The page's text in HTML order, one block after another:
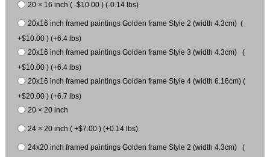
20 × 16 inch ( -$10.00 ) (-0.14 lbs)
20x16 inch framed paintings Golden frame Style 2 (width 4.3cm) (
+$10.00 ) (+6.4 lbs)
20x16 inch framed paintings Golden frame Style 3 (width 4.3cm) (
+$10.00 ) (+6.4 lbs)
20x16 inch framed paintings Golden frame Style 4 (width 6.16cm) (
+$20.00 ) (+6.7 lbs)
20 × 20 inch
24 × 20 inch ( +$7.00 ) (+0.14 lbs)
24x20 inch framed paintings Golden frame Style 2 (width 4.3cm) (